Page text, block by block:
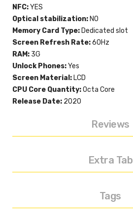
NFC:YES
Optical stabilization: NO
Memory Card Type: Dedicated slot
Screen Refresh Rate:60Hz
RAM: 3G
Unlock Phones:Yes
Screen Material: LCD
CPU Core Quantity:Octa Core
Release Date: 2020
Reviews
Extra Tab
Tags